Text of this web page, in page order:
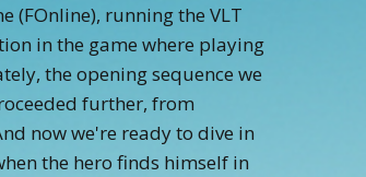
(FOnline), running the VLT
in the game where playing
the opening sequence we
further, from
now we're ready to dive in
the hero finds himself in